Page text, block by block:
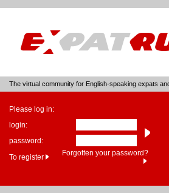
The virtual community for English-speaking expats
Please log in:
login:
password:
To register
Forgotten your password?